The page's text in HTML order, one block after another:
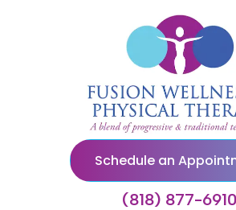
Schedule an
(818) 877-6910